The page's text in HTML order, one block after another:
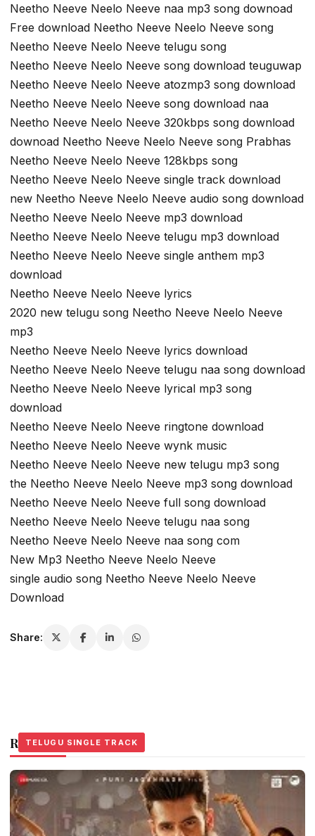
Neetho Neeve Neelo Neeve naa mp3 song downoad
Free download Neetho Neeve Neelo Neeve song
Neetho Neeve Neelo Neeve telugu song
Neetho Neeve Neelo Neeve song download teuguwap
Neetho Neeve Neelo Neeve atozmp3 song download
Neetho Neeve Neelo Neeve song download naa
Neetho Neeve Neelo Neeve 320kbps song download
downoad Neetho Neeve Neelo Neeve song Prabhas
Neetho Neeve Neelo Neeve 128kbps song
Neetho Neeve Neelo Neeve single track download
new Neetho Neeve Neelo Neeve audio song download
Neetho Neeve Neelo Neeve mp3 download
Neetho Neeve Neelo Neeve telugu mp3 download
Neetho Neeve Neelo Neeve single anthem mp3
download
Neetho Neeve Neelo Neeve lyrics
2020 new telugu song Neetho Neeve Neelo Neeve
mp3
Neetho Neeve Neelo Neeve lyrics download
Neetho Neeve Neelo Neeve telugu naa song download
Neetho Neeve Neelo Neeve lyrical mp3 song
download
Neetho Neeve Neelo Neeve ringtone download
Neetho Neeve Neelo Neeve wynk music
Neetho Neeve Neelo Neeve new telugu mp3 song
the Neetho Neeve Neelo Neeve mp3 song download
Neetho Neeve Neelo Neeve full song download
Neetho Neeve Neelo Neeve telugu naa song
Neetho Neeve Neelo Neeve naa song com
New Mp3 Neetho Neeve Neelo Neeve
single audio song Neetho Neeve Neelo Neeve
Download
Share:
Related Stories
TELUGU SINGLE TRACK
TELUGU SINGLE TRACK
TELUGU SINGLE TRACK